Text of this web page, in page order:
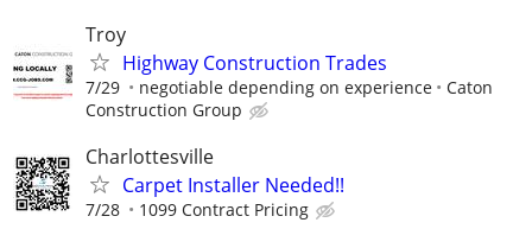
Troy
Highway Construction Trades
7/29 negotiable depending on experience
Caton
Construction Group
Charlottesville
Carpet Installer Needed!!
7/28 1099 Contract Pricing